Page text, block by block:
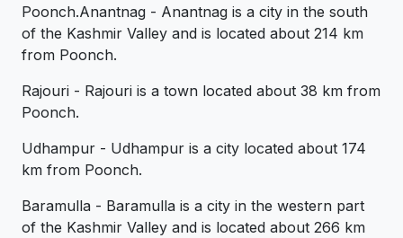
Poonch.Anantnag - Anantnag is a city in the south
of the Kashmir Valley and is located about 214 km
from Poonch.
Rajouri - Rajouri is a town located about 38 km from
Poonch.
Udhampur - Udhampur is a city located about 174
km from Poonch.
Baramulla - Baramulla is a city in the western part
of the Kashmir Valley and is located about 266 km